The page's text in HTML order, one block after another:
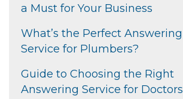
a Must for Your Business
What’s the Perfect Answering
Service for Plumbers?
Guide to Choosing the Right
Answering Service for Doctors